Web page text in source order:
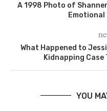
A 1998 Photo of
What Happened to
Kidnapping
YOU